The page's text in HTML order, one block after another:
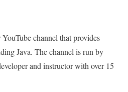
channel that provides
Java. The channel is run by
and instructor with over 15